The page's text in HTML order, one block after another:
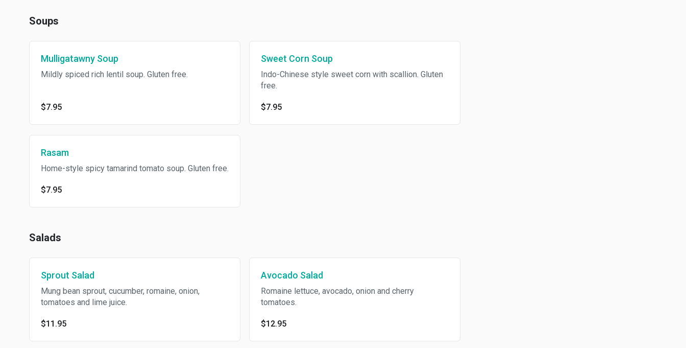
Soups
Mulligatawny Soup
Mildly spiced rich lentil soup. Gluten free.
$7.95
Sweet Corn Soup
Indo-Chinese style sweet corn with scallion. Gluten
free.
$7.95
Rasam
Home-style spicy tamarind tomato soup. Gluten free.
$7.95
Salads
Sprout Salad
Mung bean sprout, cucumber, romaine, onion,
tomatoes and lime juice.
$11.95
Avocado Salad
Romaine lettuce, avocado, onion and cherry
tomatoes.
$12.95